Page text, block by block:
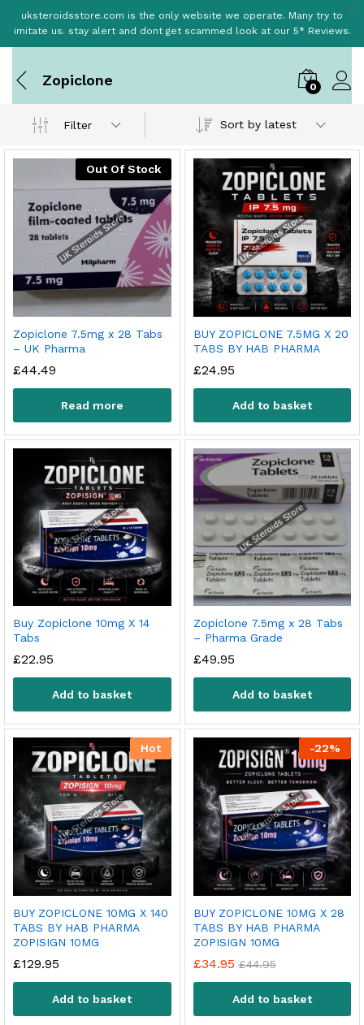
uksteroidsstore.com is the only website we operate. Many try to
imitate us. stay alert and dont get scammed look at our 5* Reviews.
Zopiclone 0
Filter Sort by latest
Out Of Stock
Zopiclone 7.5mg x 28 Tabs
– UK Pharma
£44.49
Read more
BUY ZOPICLONE 7.5MG X 20
TABS BY HAB PHARMA
£24.95
Add to basket
Buy Zopiclone 10mg X 14
Tabs
£22.95
Add to basket
Zopiclone 7.5mg x 28 Tabs
– Pharma Grade
£49.95
Add to basket
Hot
BUY ZOPICLONE 10MG X 140
TABS BY HAB PHARMA
ZOPISIGN 10MG
£129.95
Add to basket
-22%
BUY ZOPICLONE 10MG X 28
TABS BY HAB PHARMA
ZOPISIGN 10MG
£34.95 £44.95
Add to basket